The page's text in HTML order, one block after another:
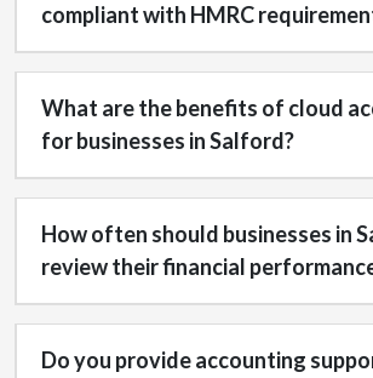
compliant with HMRC
What are the benefits of cloud
for businesses in Salford?
How often should businesses in
review their financial
Do you provide accounting